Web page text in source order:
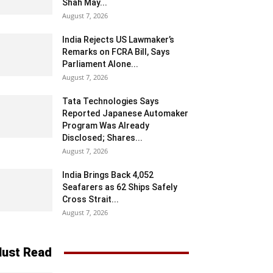
Shah May...
August 7, 2026
India Rejects US Lawmaker’s
Remarks on FCRA Bill, Says
Parliament Alone...
August 7, 2026
Tata Technologies Says
Reported Japanese Automaker
Program Was Already
Disclosed; Shares...
August 7, 2026
India Brings Back 4,052
Seafarers as 62 Ships Safely
Cross Strait...
August 7, 2026
Read